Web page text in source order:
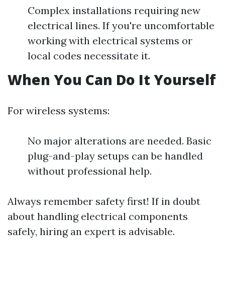
Complex installations requiring new
electrical lines. If you're uncomfortable
working with electrical systems or
local codes necessitate it.
When You Can Do It Yourself
For wireless systems:
No major alterations are needed. Basic
plug-and-play setups can be handled
without professional help.
Always remember safety first! If in doubt
about handling electrical components
safely, hiring an expert is advisable.